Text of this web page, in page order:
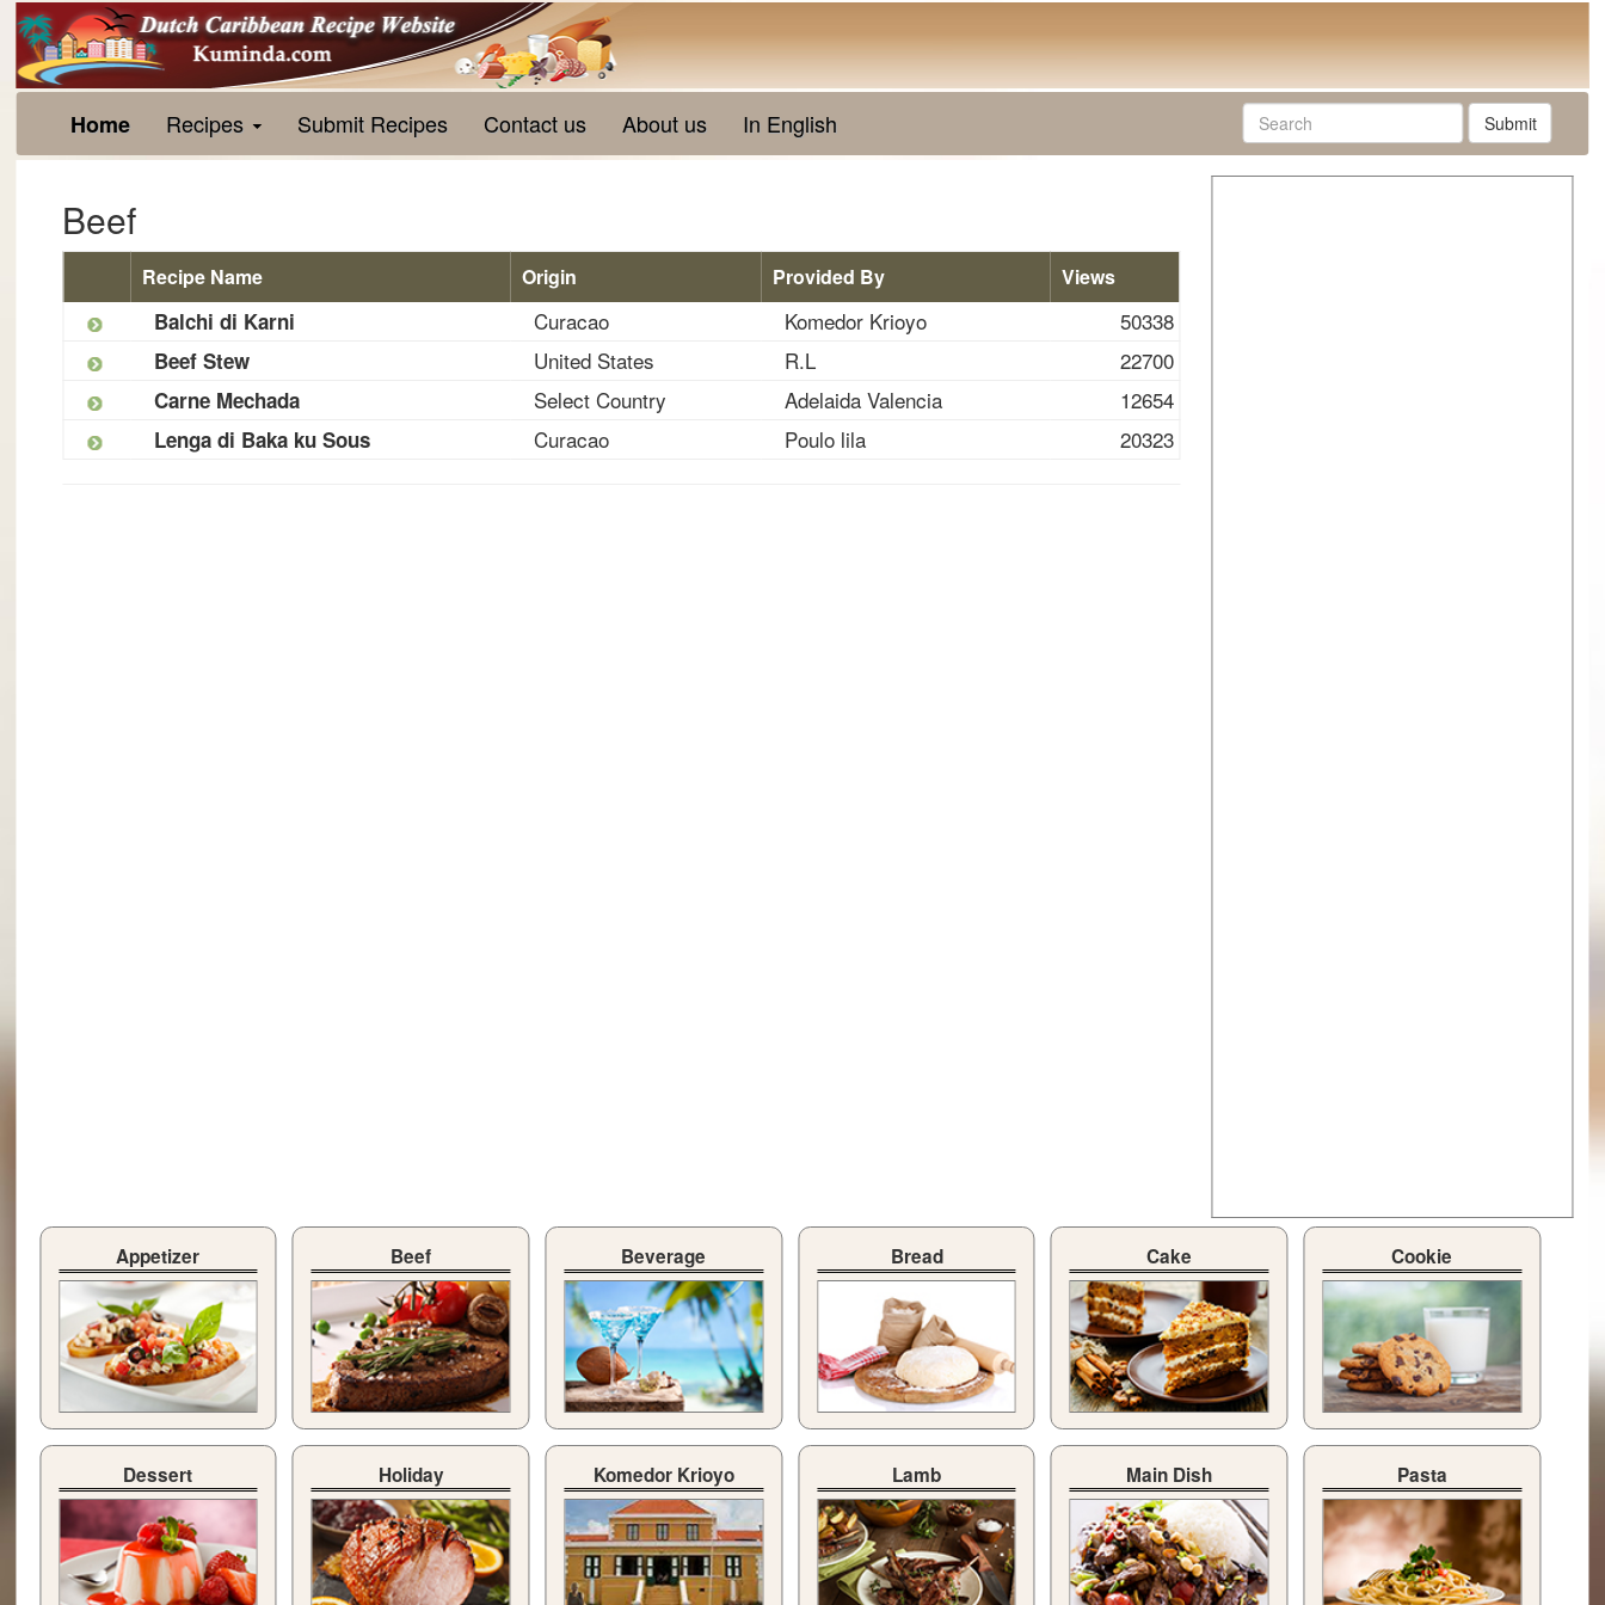
Home Recipes Submit Recipes Contact us About us In English Submit
Beef
Recipe Name Origin Provided By Views
Balchi di Karni Curacao Komedor Krioyo 50338
Beef Stew United States R.L 22700
Carne Mechada Select Country Adelaida Valencia 12654
Lenga di Baka ku Sous Curacao Poulo lila 20323
Appetizer Beef Beverage Bread Cake Cookie
Dessert Holiday Komedor Krioyo Lamb Main Dish Pasta